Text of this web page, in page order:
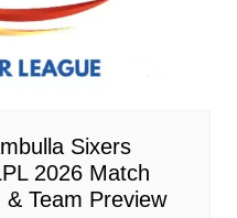
Sixers
2026 Match
Team Preview